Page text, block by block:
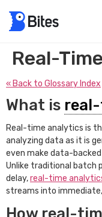
Real-
« Back to Glossary Index
What is
Real-time analytics is
analyzing data as it is
even make data-
Unlike traditional batch
delay,real-time
streams into
How real-